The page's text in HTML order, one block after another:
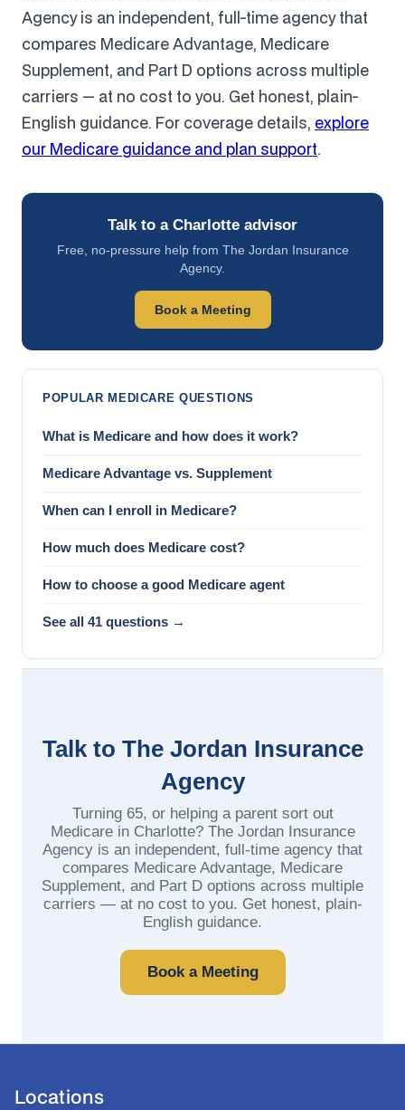
Talk to a Charlotte advisor
Free, no-pressure help from The Jordan Insurance
Agency.
Book a Meeting
POPULAR MEDICARE QUESTIONS
What is Medicare and how does it work?
Medicare Advantage vs. Supplement
When can I enroll in Medicare?
How much does Medicare cost?
How to choose a good Medicare agent
See all 41 questions →
Agency is an independent, full-time agency that
compares Medicare Advantage, Medicare
Supplement, and Part D options across multiple
carriers — at no cost to you. Get honest, plain-
English guidance. For coverage details, explore
our Medicare guidance and plan support.
Talk to The Jordan Insurance
Agency
Turning 65, or helping a parent sort out
Medicare in Charlotte? The Jordan Insurance
Agency is an independent, full-time agency that
compares Medicare Advantage, Medicare
Supplement, and Part D options across multiple
carriers — at no cost to you. Get honest, plain-
English guidance.
Book a Meeting
Locations